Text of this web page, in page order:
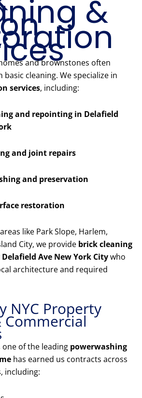
&
and brownstones often
cleaning. We specialize in
services, including:
and repointing in Delafield
and joint repairs
and preservation
restoration
like Park Slope, Harlem,
City, we provide brick cleaning
Ave New York Citywho
architecture and required
NYC Property
Commercial
of the leading powerwashing
has earned us contracts across
including: